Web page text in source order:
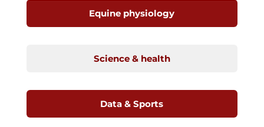
Equine physiology
Science & health
Data & Sports